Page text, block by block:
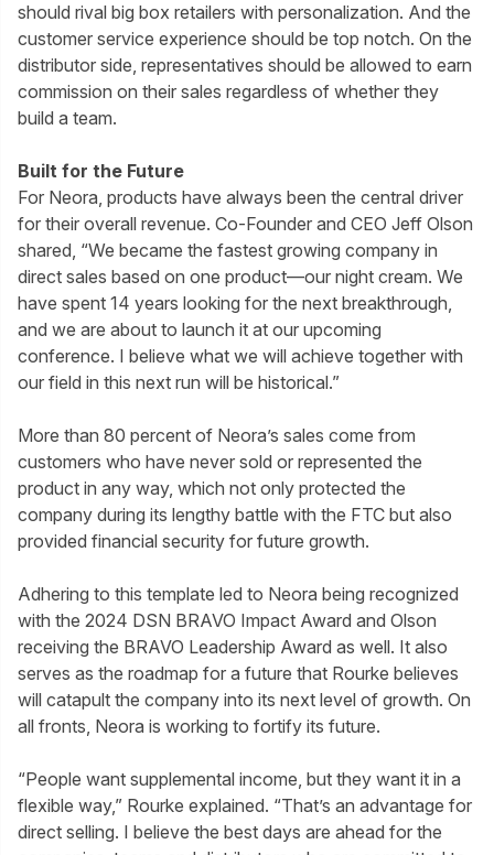
should rival big box retailers with personalization. And the
customer service experience should be top notch. On the
distributor side, representatives should be allowed to earn
commission on their sales regardless of whether they
build a team.
Built for the Future
For Neora, products have always been the central driver
for their overall revenue. Co-Founder and CEO Jeff Olson
shared, “We became the fastest growing company in
direct sales based on one product—our night cream. We
have spent 14 years looking for the next breakthrough,
and we are about to launch it at our upcoming
conference. I believe what we will achieve together with
our field in this next run will be historical.”
More than 80 percent of Neora’s sales come from
customers who have never sold or represented the
product in any way, which not only protected the
company during its lengthy battle with the FTC but also
provided financial security for future growth.
Adhering to this template led to Neora being recognized
with the 2024 DSN BRAVO Impact Award and Olson
receiving the BRAVO Leadership Award as well. It also
serves as the roadmap for a future that Rourke believes
will catapult the company into its next level of growth. On
all fronts, Neora is working to fortify its future.
“People want supplemental income, but they want it in a
flexible way,” Rourke explained. “That’s an advantage for
direct selling. I believe the best days are ahead for the